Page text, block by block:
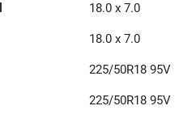
18.0 x 7.0
18.0 x 7.0
225/50R18 95V
225/50R18 95V